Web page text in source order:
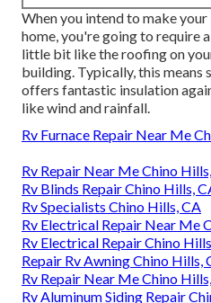
When you intend to make
home, you're going to require
little bit like the roofing on
building. Typically, this
offers fantastic insulation
like wind and rainfall.
Rv Furnace Repair Near Me
Rv Repair Near Me Chino
Rv Blinds Repair Chino Hills,
Rv Specialists Chino Hills, CA
Rv Electrical Repair Near Me
Rv Electrical Repair Chino
Repair Rv Awning Chino Hills,
Rv Repair Near Me Chino
Rv Aluminum Siding Repair